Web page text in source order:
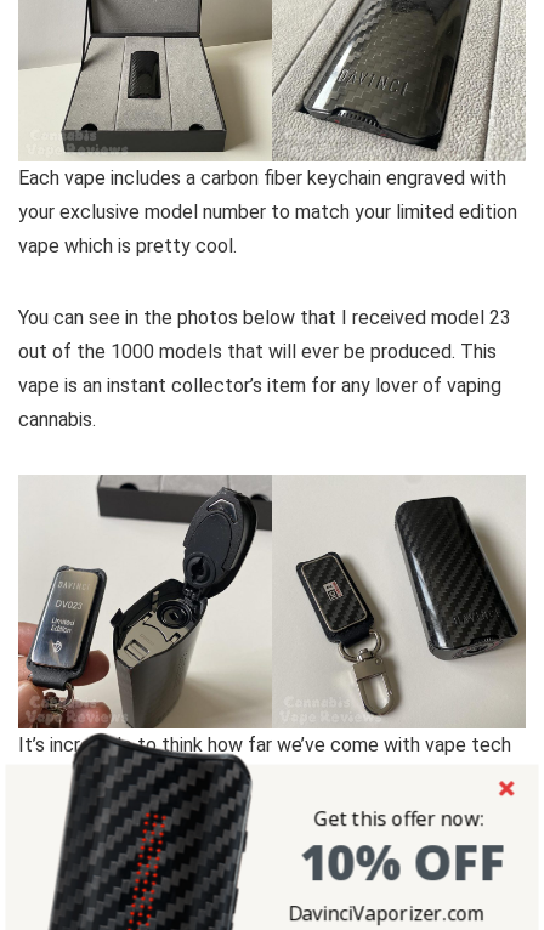
Each vape includes a carbon fiber keychain engraved with
your exclusive model number to match your limited edition
vape which is pretty cool.
You can see in the photos below that I received model 23
out of the 1000 models that will ever be produced. This
vape is an instant collector’s item for any lover of vaping
cannabis.
It’s incredible to think how far we’ve come with vape tech
since the early days of vaping out boxy shaped, pencil
sharpener-looking vaporizers. All my OG vape enthusiast
know what I’m talking about with the classic Vapor
Brothers device.
DavinciVaporizer.com
10% OFF
Get this offer now: